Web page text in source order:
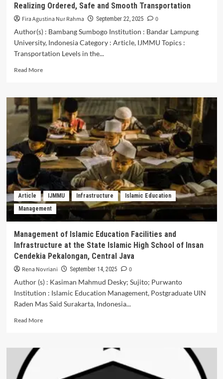
Realizing Ordered, Safe and Smooth Transportation
Fira Agustina Nur Rahma September 22, 2025
0
Author(s) : Bambang Sumbogo Institution : Bandar Lampung
University, Indonesia Category : Article, IJMMU Topics :
Transportation Levels in the...
Read MoreRead
Transportation
Levels
in
the
Lampung
Province
in
Realizing
Ordered,
and
Smooth
Transportation
Article IJMMU Infrastructure
Islamic Education
Management
Management of Islamic Education Facilities and
Infrastructure at the State Islamic High School of Insan
Cendekia Pekalongan, Central Java
Rena Novriani September 14, 2025
0
Author (s) : Kasiman Mahmud Desky; Sujito; Purwanto
Institution : Islamic Education Management, Postgraduate UIN
Raden Mas Said Surakarta, Indonesia...
Read MoreRead
Education